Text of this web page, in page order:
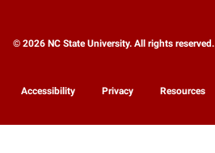
© 2026 NC State University. All rights reserved.
Accessibility Privacy Resources